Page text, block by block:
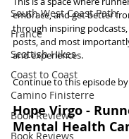
South West Coast Path
France
Scottish Hikes
Coast to Coast
Camino Finisterre
Book Reviews
Book Reviews
embrace, and get better
through inspiring
posts, and most
and experiences.
Continue to this episode
Hope Virgo -
Mental Health